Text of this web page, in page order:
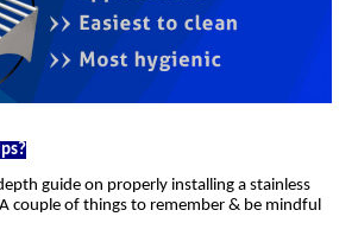
guide on properly installing a stainless
couple of things to remember & be mindful